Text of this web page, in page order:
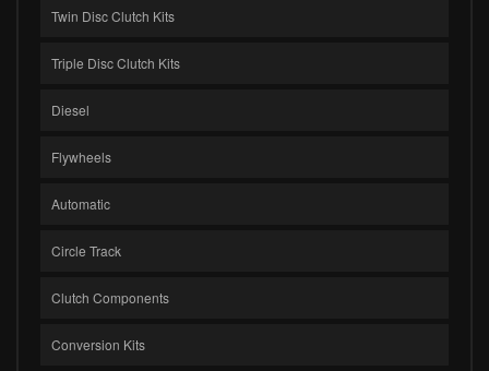
Twin Disc Clutch Kits
Triple Disc Clutch Kits
Diesel
Flywheels
Automatic
Circle Track
Clutch Components
Conversion Kits